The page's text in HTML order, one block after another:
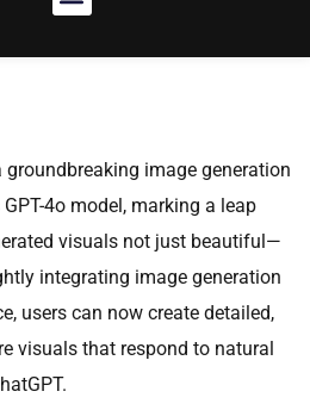
groundbreaking image generation
4o model, marking a leap
visuals not just beautiful—
integrating image generation
users can now create detailed,
visuals that respond to natural